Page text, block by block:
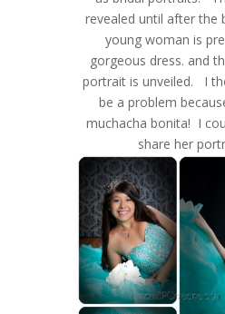
revealed until after the
young woman is
gorgeous dress. and
portrait is unveiled. I
be a problem
muchacha bonita! I
share her